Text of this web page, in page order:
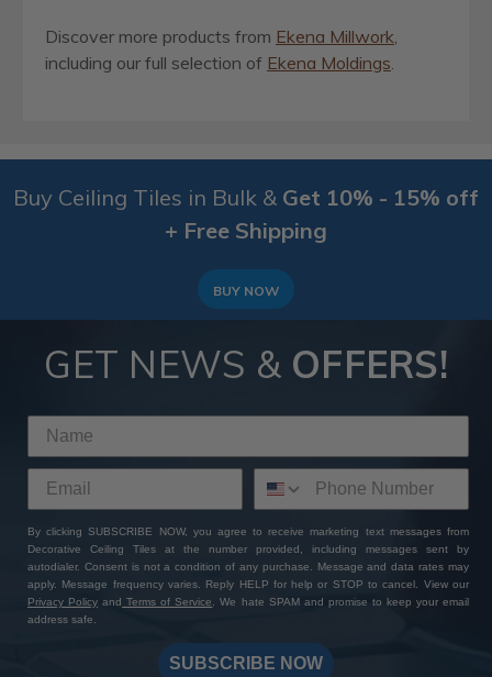
Discover more products from Ekena Millwork
including our full selection of Ekena Moldings
Buy Ceiling Tiles in Bulk & Get 10% - 15% off
+ Free Shipping
BUY NOW
GET NEWS & OFFERS!
By clicking SUBSCRIBE NOW, you agree to receive marketing text messages from
Decorative Ceiling Tiles at the number provided, including messages sent by
autodialer. Consent is not a condition of any purchase. Message and data rates may
apply. Message frequency varies. Reply HELP for help or STOP to cancel. View our
Privacy Policy and Terms of Service
. We hate SPAM and promise to keep your email
address safe.
SUBSCRIBE NOW